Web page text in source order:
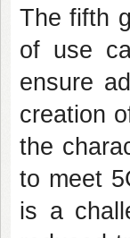
The fifth
of use
ensure
creation
the
to meet
is a